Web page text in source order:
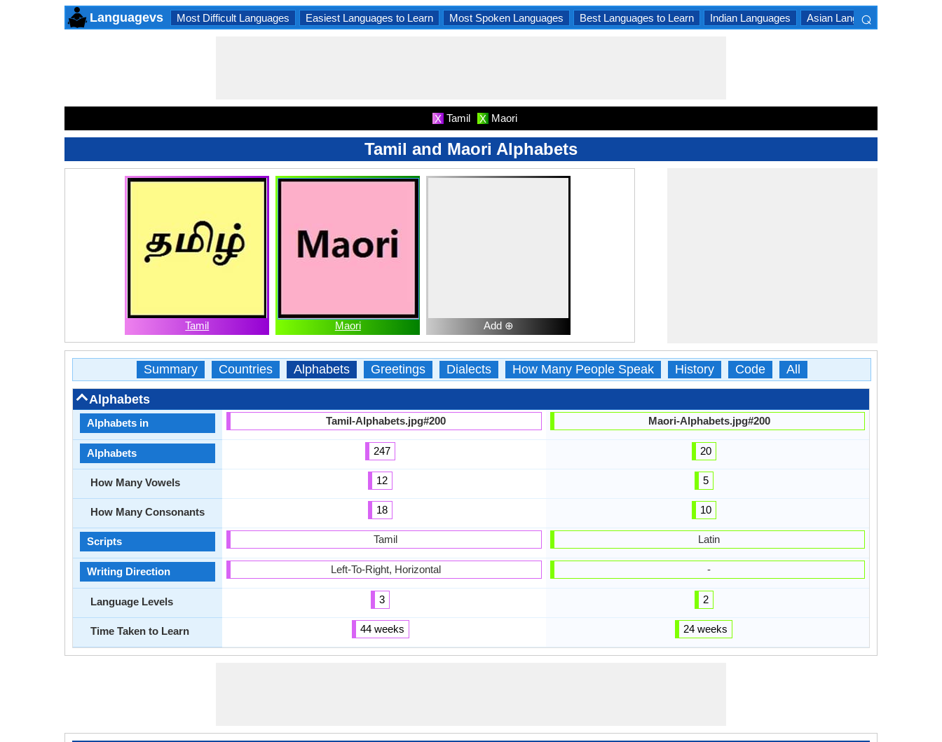
Languagevs Most Difficult Languages Easiest Languages to Learn Most Spoken Languages Best Languages to Learn Indian Languages Asian Languages
⌕
X Tamil X Maori
Tamil and Maori Alphabets
Tamil Maori Add ⊕
Summary Countries Alphabets Greetings Dialects How Many People Speak History Code All
Alphabets
Alphabets in
Alphabets
How Many Vowels
How Many Consonants
Scripts
Writing Direction
Language Levels
Time Taken to Learn
Tamil-Alphabets.jpg#200
247
12
18
Tamil
Left-To-Right, Horizontal
3
44 weeks
Maori-Alphabets.jpg#200
20
5
10
Latin
-
2
24 weeks